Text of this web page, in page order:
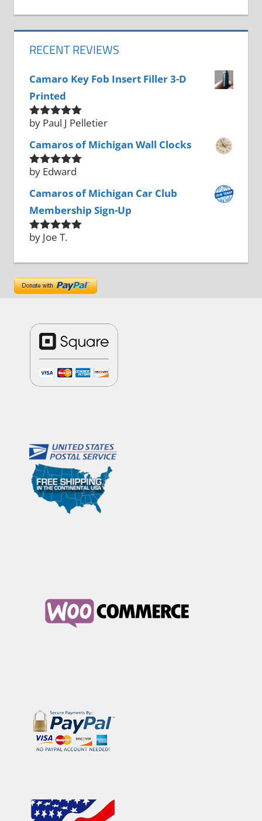
RECENT REVIEWS
Camaro Key Fob Insert Filler 3-D
Printed
Rated5
out
by Paul J Pelletier
Camaros of Michigan Wall Clocks
Rated5out
by Edward
Camaros of Michigan Car Club
Membership Sign-Up
Rated 5out
by Joe T.